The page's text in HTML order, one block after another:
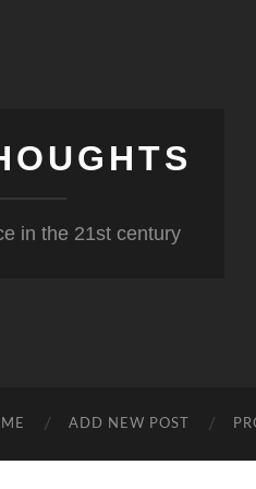
in the 21st century
ADD NEW POST